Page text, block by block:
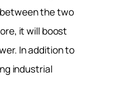
the two
it will boost
In addition to
industrial